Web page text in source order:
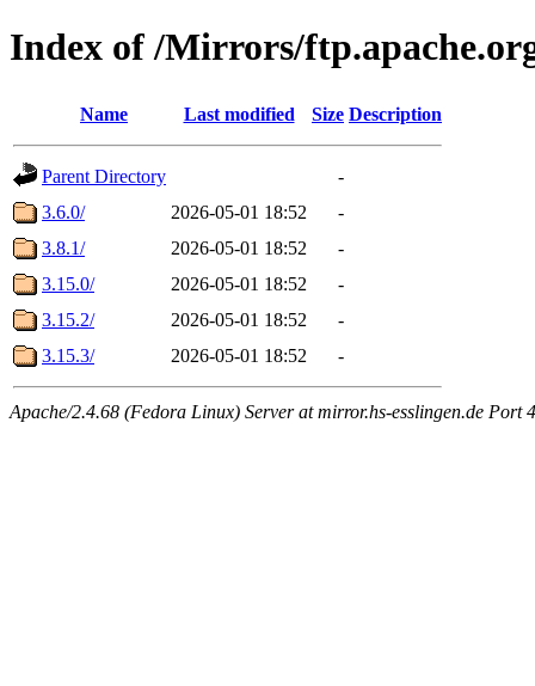
Index of /Mirrors/
Name Last modified Size Description
Parent Directory
-
3.6.0/
2026-05-01 18:52
-
3.8.1/
2026-05-01 18:52
-
3.15.0/
2026-05-01 18:52
-
3.15.2/
2026-05-01 18:52
-
3.15.3/
2026-05-01 18:52 -
Apache/2.4.68 (Fedora Linux) Server at mirror.hs-esslingen.de Port